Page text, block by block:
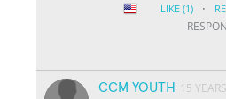
LIKE (1) ·
CCM YOUTH
15